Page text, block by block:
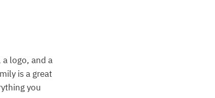
logo, and a
is a great
you